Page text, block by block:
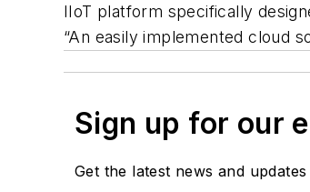
IIoT platform specifically
“An easily implemented cloud
Sign up for our
Get the latest news and updates